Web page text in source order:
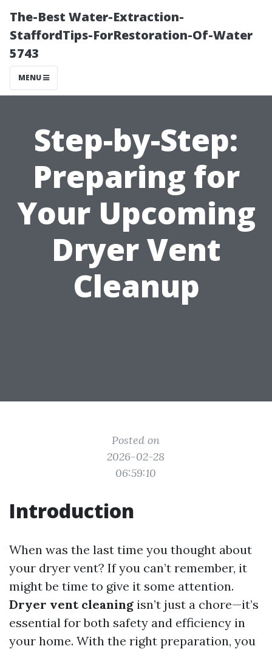
The-Best Water-Extraction-
StaffordTips-ForRestoration-Of-Water
5743
MENU
Step-by-Step:
Preparing for
Your Upcoming
Dryer Vent
Cleanup
Posted on
2026-02-28
06:59:10
Introduction
When was the last time you thought about
your dryer vent? If you can’t remember, it
might be time to give it some attention.
Dryer vent cleaning isn’t just a chore—it’s
essential for both safety and efficiency in
your home. With the right preparation, you